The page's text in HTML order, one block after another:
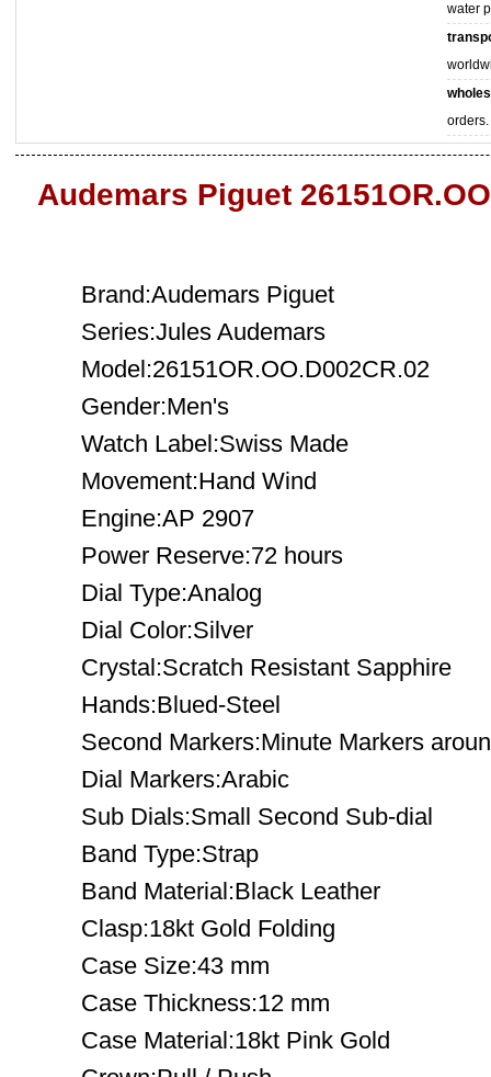
water
orders.
Audemars Piguet
Brand:Audemars Piguet
Series:Jules Audemars
Model:26151OR.OO.D002CR.02
Gender:Men's
Watch Label:Swiss Made
Movement:Hand Wind
Engine:AP 2907
Power Reserve:72 hours
Dial Type:Analog
Dial Color:Silver
Crystal:Scratch Resistant Sapphire
Hands:Blued-Steel
Second Markers:Minute Markers
Dial Markers:Arabic
Sub Dials:Small Second Sub-dial
Band Type:Strap
Band Material:Black Leather
Clasp:18kt Gold Folding
Case Size:43 mm
Case Thickness:12 mm
Case Material:18kt Pink Gold